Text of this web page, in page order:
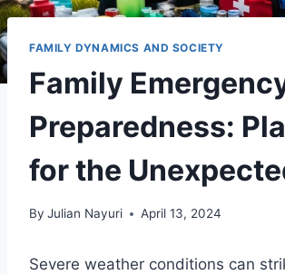
FAMILY DYNAMICS AND SOCIETY
Family
Preparedness:
for the
By Julian Nayuri April 13, 2024
Severe weather conditions can